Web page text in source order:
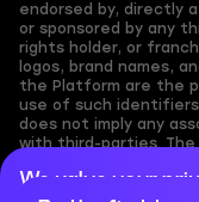
We value your
endorsed by, directly
or sponsored by any
rights holder, or
logos, brand names,
the Platform are the
use of such
does not imply any
with third-parties.
assumes no